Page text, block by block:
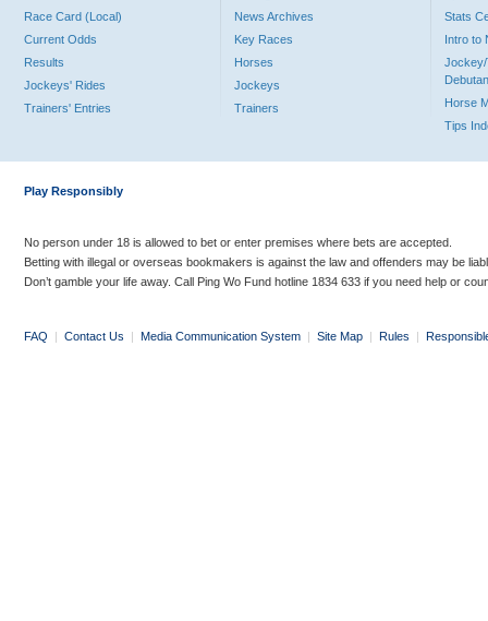
Race Card (Local)
Current Odds
Results
Jockeys' Rides
Trainers' Entries
News Archives
Key Races
Horses
Jockeys
Trainers
Stats
Intro to
Jockey/
Horse
Tips
Play Responsibly
No person under 18 is allowed to bet or enter premises where bets are accepted.
Betting with illegal or overseas bookmakers is against the law and offenders may be
Don’t gamble your life away. Call Ping Wo Fund hotline 1834 633 if you need help or
FAQ | Contact Us | Media Communication System | Site Map | Rules |